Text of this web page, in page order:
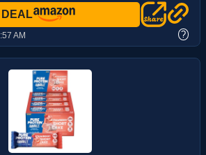
DEAL
AM ?